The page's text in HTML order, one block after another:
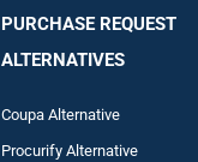
PURCHASE REQUEST
ALTERNATIVES
Coupa Alternative
Procurify Alternative